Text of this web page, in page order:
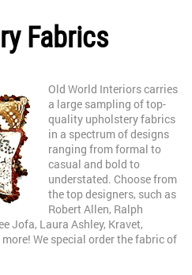
Fabrics
Old World Interiors carries
a large sampling of top-
quality upholstery fabrics
in a spectrum of designs
ranging from formal to
casual and bold to
understated. Choose from
the top designers, such as
Robert Allen, Ralph
Jofa, Laura Ashley, Kravet,
We special order the fabric of